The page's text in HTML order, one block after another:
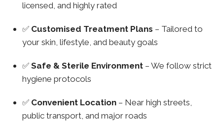
licensed, and highly rated
✅ Customised Treatment Plans – Tailored to
your skin, lifestyle, and beauty goals
✅ Safe & Sterile Environment – We follow strict
hygiene protocols
✅ Convenient Location – Near high streets,
public transport, and major roads